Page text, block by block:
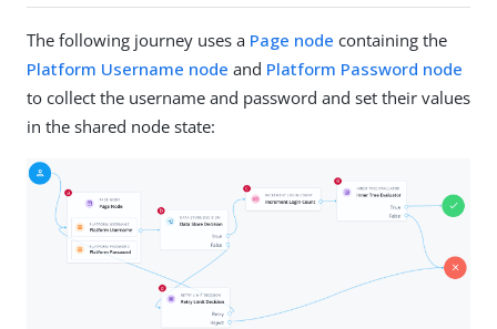
The following journey uses a Page node containing the
Platform Username node and Platform Password node
to collect the username and password and set their values
in the shared node state: